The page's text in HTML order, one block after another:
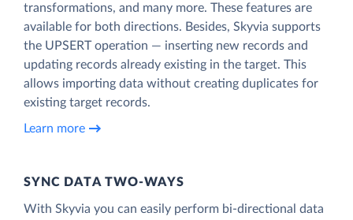
transformations, and many more. These features are
available for both directions. Besides, Skyvia supports
the UPSERT operation — inserting new records and
updating records already existing in the target. This
allows importing data without creating duplicates for
existing target records.
Learn more
SYNC DATA TWO-WAYS
With Skyvia you can easily perform bi-directional data